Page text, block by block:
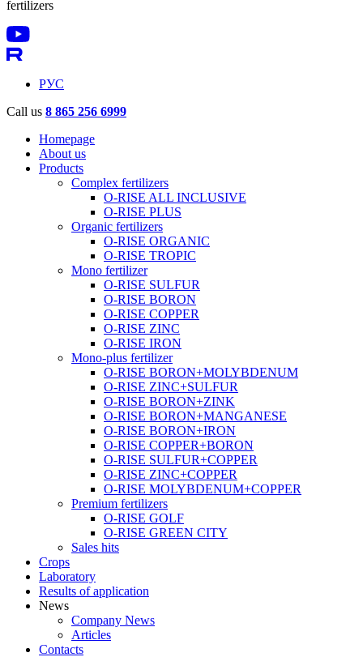
fertilizers
РУС
Call us 8 865 256 6999
Homepage
About us
Products
Complex fertilizers
O-RISE ALL INCLUSIVE
O-RISE PLUS
Organic fertilizers
O-RISE ORGANIC
O-RISE TROPIC
Mono fertilizer
O-RISE SULFUR
O-RISE BORON
O-RISE COPPER
O-RISE ZINC
O-RISE IRON
Mono-plus fertilizer
O-RISE BORON+MOLYBDENUM
O-RISE ZINC+SULFUR
O-RISE BORON+ZINK
O-RISE BORON+MANGANESE
O-RISE BORON+IRON
O-RISE COPPER+BORON
O-RISE SULFUR+COPPER
O-RISE ZINC+COPPER
O-RISE MOLYBDENUM+COPPER
Premium fertilizers
O-RISE GOLF
O-RISE GREEN CITY
Sales hits
Crops
Laboratory
Results of application
News
Company News
Articles
Contacts